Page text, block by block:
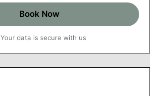
Book Now
Your data is secure with us